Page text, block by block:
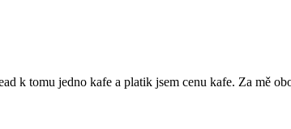
k tomu jedno kafe a platik jsem cenu kafe. Za mě